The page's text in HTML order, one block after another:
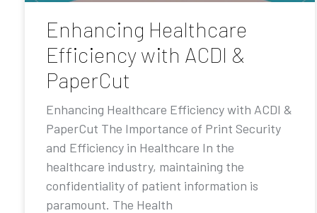
Enhancing Healthcare
Efficiency with ACDI &
PaperCut
Enhancing Healthcare Efficiency with ACDI &
PaperCut The Importance of Print Security
and Efficiency in Healthcare In the
healthcare industry, maintaining the
confidentiality of patient information is
paramount. The Health